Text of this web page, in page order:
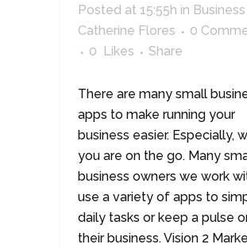
Posted at 15:55h in Business
Catherine Flores
0
0
Likes Share
There are many small
apps to make running your
business easier. Especially,
you are on the go. Many
business owners we work
use a variety of apps to
daily tasks or keep a pulse
their business. Vision 2